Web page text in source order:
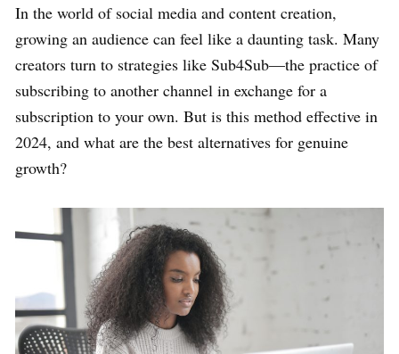
In the world of social media and content creation,
growing an audience can feel like a daunting task. Many
creators turn to strategies like Sub4Sub—the practice of
subscribing to another channel in exchange for a
subscription to your own. But is this method effective in
2024, and what are the best alternatives for genuine
growth?